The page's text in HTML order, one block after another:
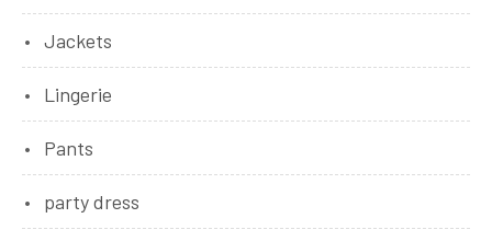
Jackets
Lingerie
Pants
party dress